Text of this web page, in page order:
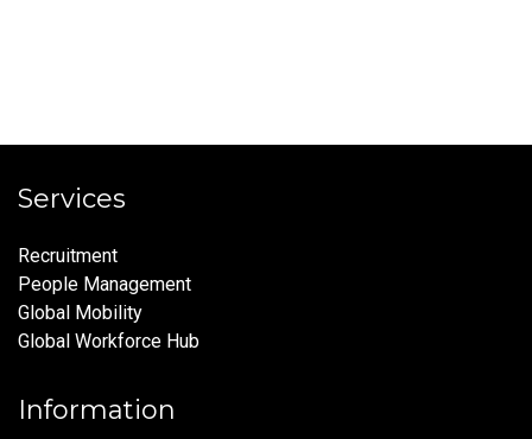
Services
Recruitment
People Management
Global Mobility
Global Workforce Hub
Information